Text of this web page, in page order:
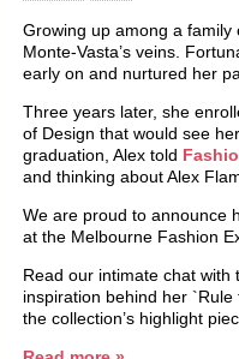
Growing up among a
Monte-Vasta’s veins.
early on and nurtured her
Three years later, she
of Design that would see
graduation, Alex told
and thinking about Alex
We are proud to announce
at the Melbourne Fashion
Read our intimate chat with
inspiration behind her
the collection’s highlight